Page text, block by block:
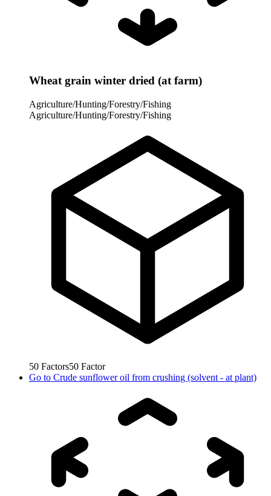
Wheat grain winter dried (at farm)
Agriculture/Hunting/Forestry/Fishing
Agriculture/Hunting/Forestry/Fishing
50 Factors50 Factor
Go to Crude sunflower oil from crushing (solvent - at plant)